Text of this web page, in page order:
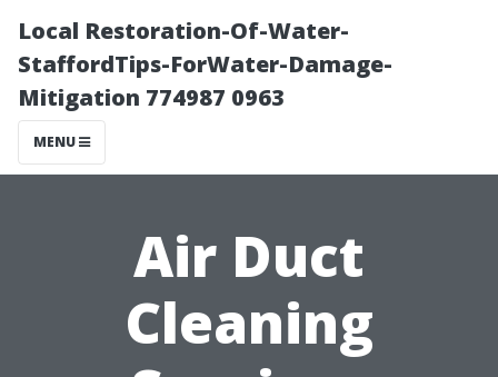
Local Restoration-Of-Water-
StaffordTips-ForWater-Damage-
Mitigation 774987 0963
MENU
Air Duct
Cleaning